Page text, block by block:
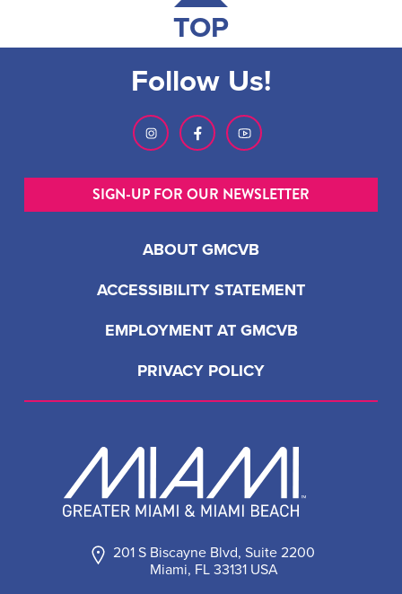
TOP
201 S Biscayne Blvd, Suite 2200
Miami, FL 33131 USA
ABOUT GMCVB
ACCESSIBILITY STATEMENT
EMPLOYMENT AT GMCVB
PRIVACY POLICY
Follow Us!
SIGN-UP FOR OUR NEWSLETTER